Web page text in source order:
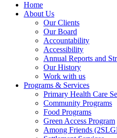
Home
About Us
Our Clients
Our Board
Accountability
Accessibility
Annual Reports and
Our History
Work with us
Programs & Services
Primary Health Care
Community Programs
Food Programs
Green Access Program
Among Friends